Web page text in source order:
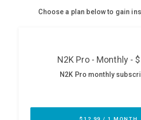
CISO Perspectives